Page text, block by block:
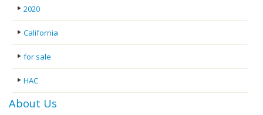
2020
California
for sale
HAC
About Us